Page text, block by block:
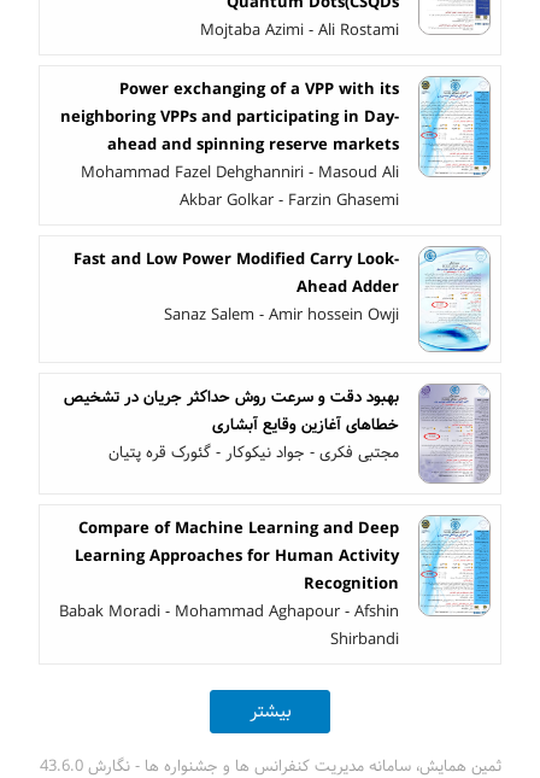
Mojtaba Azimi - Ali Rostami
Power exchanging of a VPP with its
neighboring VPPs and participating in Day-
ahead and spinning reserve markets
Mohammad Fazel Dehghanniri - Masoud Ali
Akbar Golkar - Farzin Ghasemi
Fast and Low Power Modified Carry Look-
Ahead Adder
Sanaz Salem - Amir hossein Owji
بهبود دقت و سرعت روش حداکثر جریان در تشخیص
خطاهای آغازین وقایع آبشاری
مجتبی فکری - جواد نیکوکار - گئورک قره پتیان
Compare of Machine Learning and Deep
Learning Approaches for Human Activity
Recognition
Babak Moradi - Mohammad Aghapour - Afshin
Shirbandi
بیشتر
ثمین همایش، سامانه مدیریت کنفرانس ها و جشنواره ها - نگارش 43.6.0